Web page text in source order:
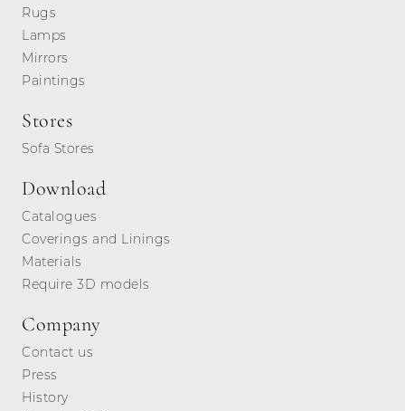
Rugs
Lamps
Mirrors
Paintings
Stores
Sofa Stores
Download
Catalogues
Coverings and Linings
Materials
Require 3D models
Company
Contact us
Press
History